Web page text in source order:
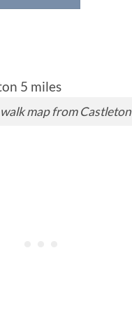
map from Castleton